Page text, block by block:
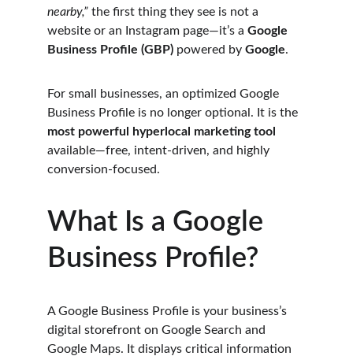
nearby,” the first thing they see is not a
website or an Instagram page—it’s a Google
Business Profile (GBP) powered by Google.
For small businesses, an optimized Google
Business Profile is no longer optional. It is the
most powerful hyperlocal marketing tool
available—free, intent-driven, and highly
conversion-focused.
What Is a Google
Business Profile?
A Google Business Profile is your business’s
digital storefront on Google Search and
Google Maps. It displays critical information